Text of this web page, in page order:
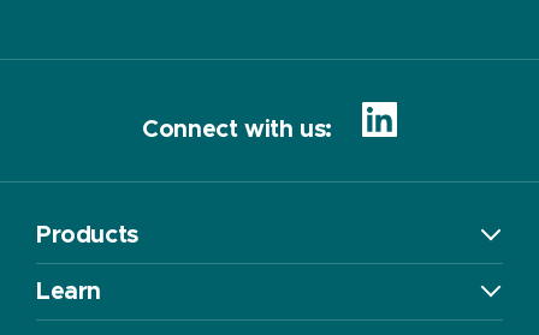
Connect with us:
Products
Learn